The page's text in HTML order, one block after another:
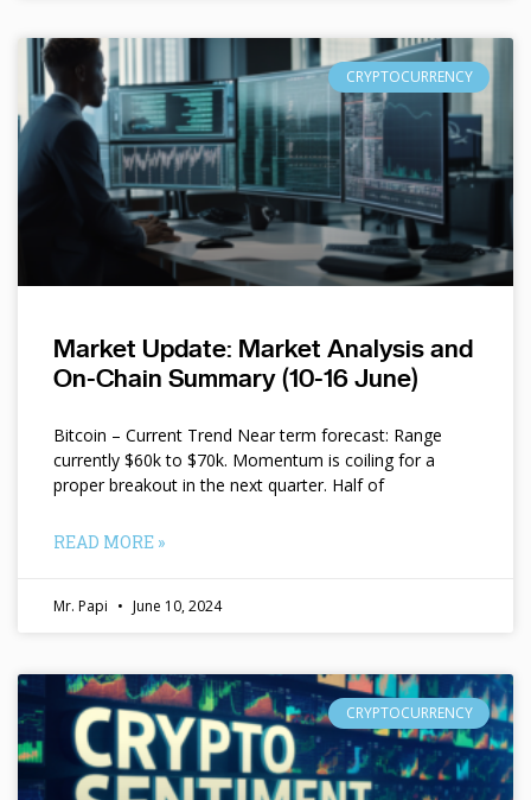
CRYPTOCURRENCY
Market Update: Market Analysis and
On-Chain Summary (10-16 June)
Bitcoin – Current Trend Near term forecast: Range
currently $60k to $70k. Momentum is coiling for a
proper breakout in the next quarter. Half of
READ MORE »
Mr. Papi June 10, 2024
CRYPTOCURRENCY